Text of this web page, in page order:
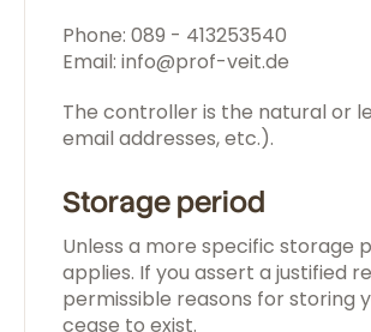
Phone: 089 - 413253540
Email: info@prof-veit.de
The controller is the natural or
email addresses, etc.).
Storage period
Unless a more specific storage
applies. If you assert a justified
permissible reasons for storing
cease to exist.